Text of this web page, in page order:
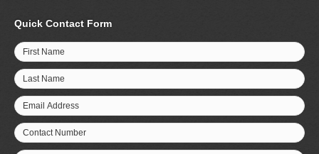
Quick Contact Form
First Name
Last Name
Email Address
Contact Number